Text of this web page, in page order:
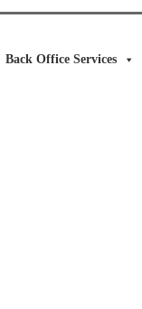
Back Office Services